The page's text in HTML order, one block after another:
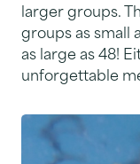
larger groups.
groups as small
as large as 48!
unforgettable